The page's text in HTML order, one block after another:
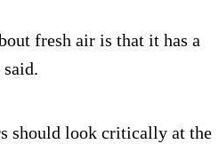
fresh air is that it has a
should look critically at the